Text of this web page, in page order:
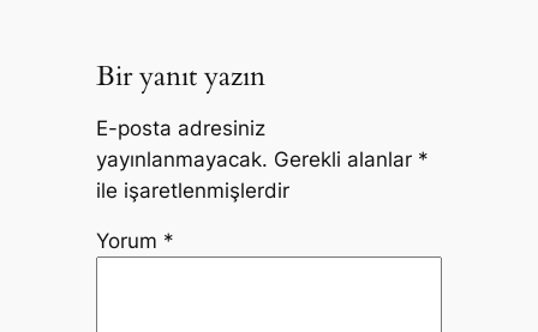
Bir yanıt yazın
E-posta adresiniz
yayınlanmayacak. Gerekli alanlar *
ile işaretlenmişlerdir
Yorum *